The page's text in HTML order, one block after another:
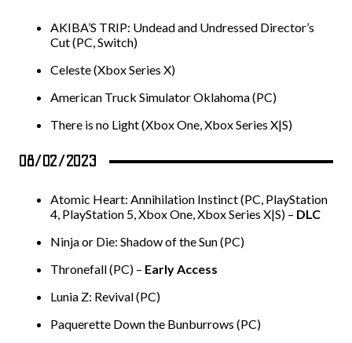
AKIBA’S TRIP: Undead and Undressed Director’s
Cut (PC, Switch)
Celeste (Xbox Series X)
American Truck Simulator Oklahoma (PC)
There is no Light (Xbox One, Xbox Series X|S)
08/02/2023
Atomic Heart: Annihilation Instinct (PC, PlayStation
4, PlayStation 5, Xbox One, Xbox Series X|S) – DLC
Ninja or Die: Shadow of the Sun (PC)
Thronefall (PC) – Early Access
Lunia Z: Revival (PC)
Paquerette Down the Bunburrows (PC)